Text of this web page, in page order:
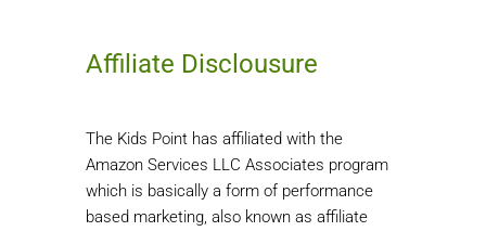
Affiliate Disclousure
The Kids Point has affiliated with the
Amazon Services LLC Associates program
which is basically a form of performance
based marketing, also known as affiliate